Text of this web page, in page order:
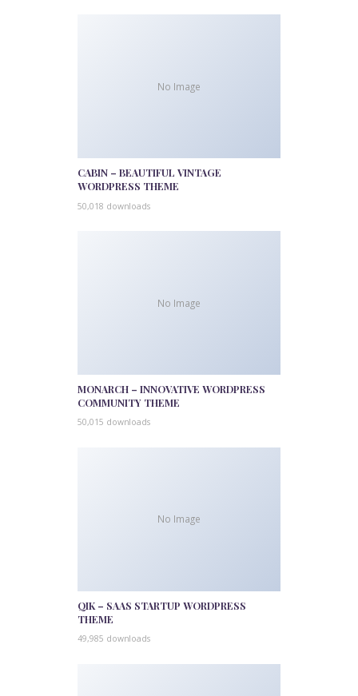
No Image
CABIN – BEAUTIFUL VINTAGE
WORDPRESS THEME
50,018 downloads
No Image
MONARCH – INNOVATIVE WORDPRESS
COMMUNITY THEME
50,015 downloads
No Image
QIK – SAAS STARTUP WORDPRESS
THEME
49,985 downloads